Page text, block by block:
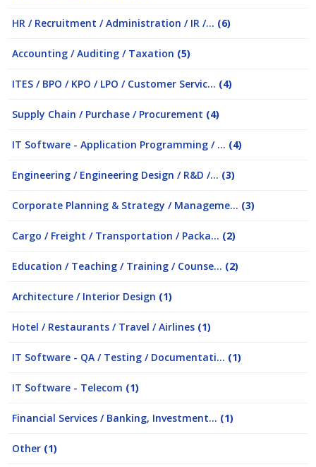
HR / Recruitment / Administration / IR /... (6)
Accounting / Auditing / Taxation (5)
ITES / BPO / KPO / LPO / Customer Servic... (4)
Supply Chain / Purchase / Procurement (4)
IT Software - Application Programming / ... (4)
Engineering / Engineering Design / R&D /... (3)
Corporate Planning & Strategy / Manageme... (3)
Cargo / Freight / Transportation / Packa... (2)
Education / Teaching / Training / Counse... (2)
Architecture / Interior Design (1)
Hotel / Restaurants / Travel / Airlines (1)
IT Software - QA / Testing / Documentati... (1)
IT Software - Telecom (1)
Financial Services / Banking, Investment... (1)
Other (1)